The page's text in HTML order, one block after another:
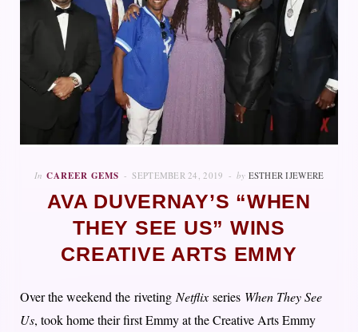
In CAREER GEMS SEPTEMBER 24, 2019 by ESTHER IJEWERE
AVA DUVERNAY’S “WHEN
THEY SEE US” WINS
CREATIVE ARTS EMMY
Over the weekend the rivetingNetflix series When They See
Us, took home their first Emmy at the Creative Arts Emmy